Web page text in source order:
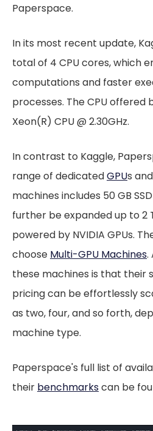
Paperspace.
In its most recent update,
total of 4 CPU cores, which
computations and faster
processes. The CPU offered
Xeon(R) CPU @ 2.30GHz.
In contrast to Kaggle,
range of dedicatedGPUs
machines includes 50 GB
further be expanded up to 2
powered by NVIDIA GPUs.
choose Multi-GPU Machines.
these machines is that their
pricing can be effortlessly
as two, four, and so forth,
machine type.
Paperspace's full list of
their benchmarkscan be